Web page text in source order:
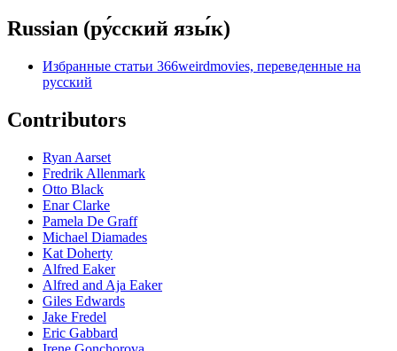
Russian (ру́сский язы́к)
Избранные статьи 366weirdmovies, переведенные на
русский
Contributors
Ryan Aarset
Fredrik Allenmark
Otto Black
Enar Clarke
Pamela De Graff
Michael Diamades
Kat Doherty
Alfred Eaker
Alfred and Aja Eaker
Giles Edwards
Jake Fredel
Eric Gabbard